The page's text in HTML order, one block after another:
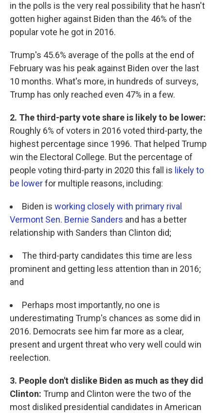
in the polls is the very real possibility that he hasn't
gotten higher against Biden than the 46% of the
popular vote he got in 2016.
Trump's 45.6% average of the polls at the end of
February was his peak against Biden over the last
10 months. What's more, in hundreds of surveys,
Trump has only reached even 47% in a few.
2. The third-party vote share is likely to be lower:
Roughly 6% of voters in 2016 voted third-party, the
highest percentage since 1996. That helped Trump
win the Electoral College. But the percentage of
people voting third-party in 2020 this fall is likely to
be lowerfor multiple reasons, including:
Biden is working closely with primary rival
Vermont Sen. Bernie Sanders and has a better
relationship with Sanders than Clinton did;
The third-party candidates this time are less
prominent and getting less attention than in 2016;
and
Perhaps most importantly, no one is
underestimating Trump's chances as some did in
2016. Democrats see him far more as a clear,
present and urgent threat who very well could win
reelection.
3. People don't dislike Biden as much as they did
Clinton: Trump and Clinton were the two of the
most disliked presidential candidates in American